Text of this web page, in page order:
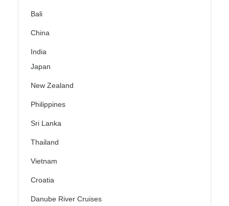
Bali
China
India
Japan
New Zealand
Philippines
Sri Lanka
Thailand
Vietnam
Croatia
Danube River Cruises